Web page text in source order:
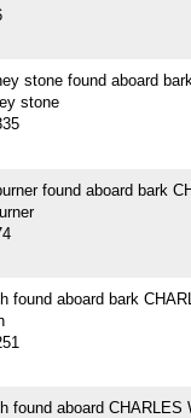
stone found aboard
stone
found aboard bark
found aboard bark
found aboard CHARLES